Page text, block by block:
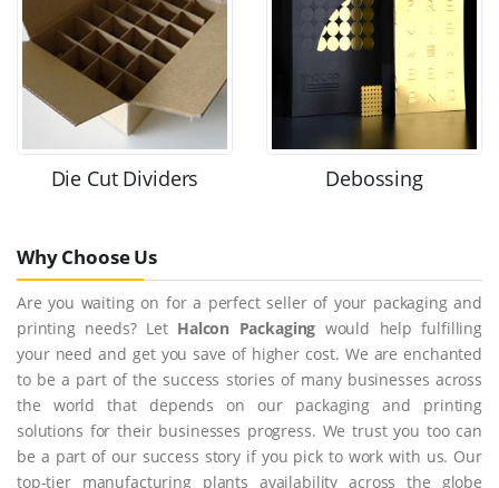
Die Cut Dividers Debossing
Why Choose Us
Are you waiting on for a perfect seller of your packaging and
printing needs? Let Halcon Packaging would help fulfilling
your need and get you save of higher cost. We are enchanted
to be a part of the success stories of many businesses across
the world that depends on our packaging and printing
solutions for their businesses progress. We trust you too can
be a part of our success story if you pick to work with us. Our
top-tier manufacturing plants availability across the globe